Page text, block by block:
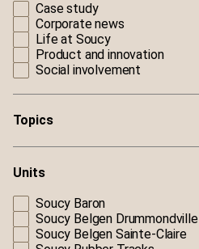
Case study
Corporate news
Life at Soucy
Product and innovation
Social involvement
Topics
Units
Soucy Baron
Soucy Belgen Drummondville
Soucy Belgen Sainte-Claire